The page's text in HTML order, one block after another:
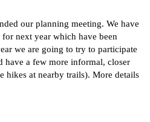
our planning meeting. We have
next year which have been
we are going to try to participate
have a few more informal, closer
hikes at nearby trails). More details